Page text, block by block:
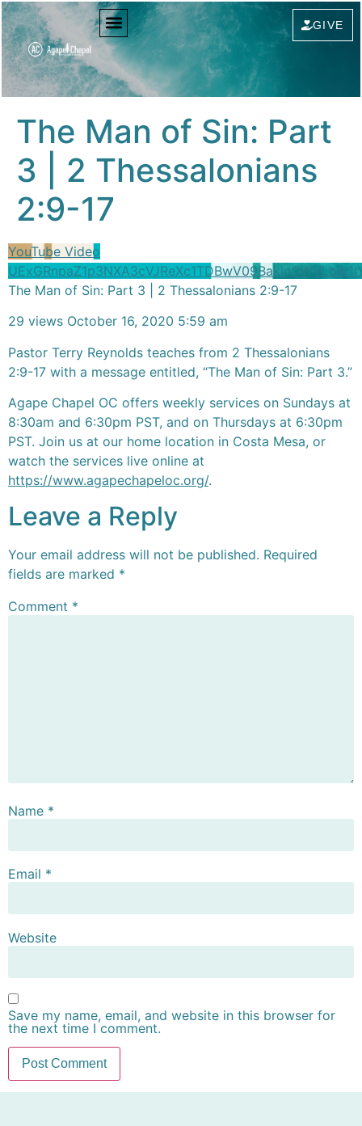
content
GIVE
The Man of Sin: Part
3 | 2 Thessalonians
2:9-17
YouTube Video
The Man of Sin: Part 3 | 2 Thessalonians 2:9-17
29 views October 16, 2020 5:59 am
Pastor Terry Reynolds teaches from 2 Thessalonians
2:9-17 with a message entitled, “The Man of Sin: Part 3.”
Agape Chapel OC offers weekly services on Sundays at
8:30am and 6:30pm PST, and on Thursdays at 6:30pm
PST. Join us at our home location in Costa Mesa, or
watch the services live online at
https://www.agapechapeloc.org/.
Leave a Reply
Your email address will not be published. Required
fields are marked *
Comment *
Name *
Email *
Website
Save my name, email, and website in this browser for
the next time I comment.